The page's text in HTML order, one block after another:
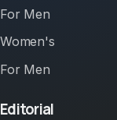
For Men
Women's
For Men
Editorial